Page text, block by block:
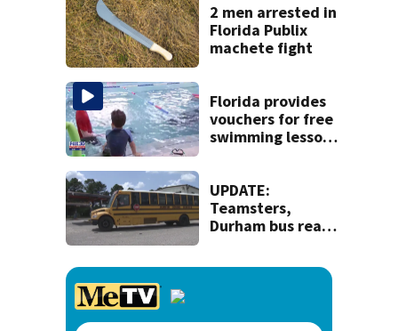
Putnam home
2 men arrested in
Florida Publix
machete fight
Florida provides
vouchers for free
swimming lessons
UPDATE:
Teamsters,
Durham bus reach